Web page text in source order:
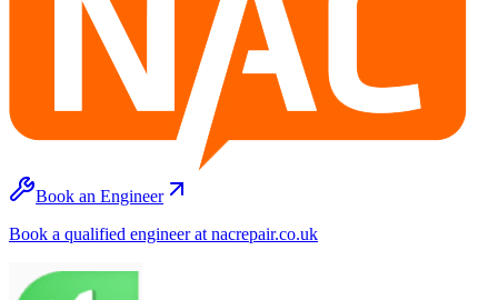
Book an Engineer
Book a qualified engineer at nacrepair.co.uk